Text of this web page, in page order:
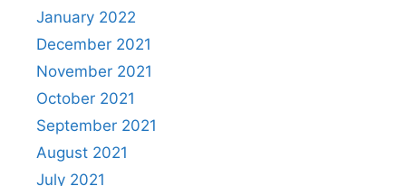
January 2022
December 2021
November 2021
October 2021
September 2021
August 2021
July 2021